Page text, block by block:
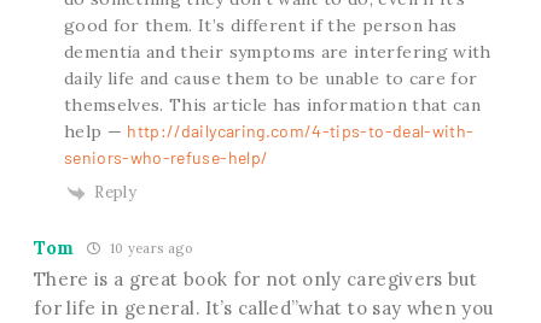
good for them. It’s different if the person has
dementia and their symptoms are interfering with
daily life and cause them to be unable to care for
themselves. This article has information that can
help — http://dailycaring.com/4-tips-to-deal-with-
seniors-who-refuse-help/
Reply
Tom 10 years ago
There is a great book for not only caregivers but
for life in general. It’s called”what to say when you